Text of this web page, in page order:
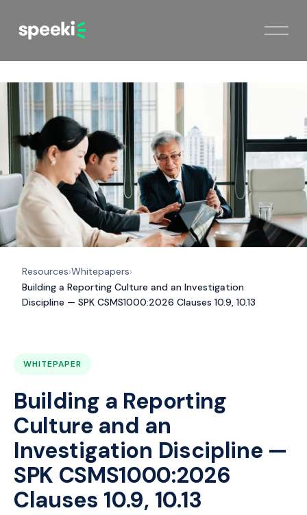
Resources›Whitepapers›
Building a Reporting Culture and an Investigation
Discipline — SPK CSMS1000:2026 Clauses 10.9, 10.13
WHITEPAPER
Building a Reporting
Culture and an
Investigation Discipline —
SPK CSMS1000:2026
Clauses 10.9, 10.13